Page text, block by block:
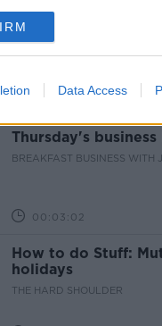
Data Access
Helping businesses
money go further
BREAKFAST BUSINESS WITH
00:08:22
Thursday's business
BREAKFAST BUSINESS WITH
00:03:02
How to do Stuff:
holidays
THE HARD SHOULDER